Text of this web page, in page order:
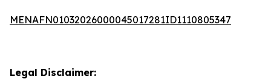
MENAFN01032026000045017281ID1110805347
Legal Disclaimer: